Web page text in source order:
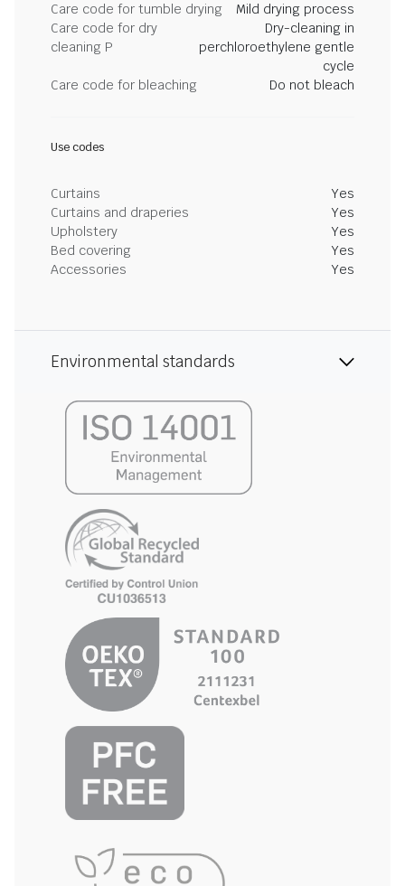
Care code for tumble drying
Mild drying process
Care code for dry
cleaning P
Dry-cleaning in
perchloroethylene gentle
cycle
Care code for bleaching
Do not bleach
Use codes
Curtains
Yes
Curtains and draperies
Yes
Upholstery
Yes
Bed covering
Yes
Accessories
Yes
Environmental standards